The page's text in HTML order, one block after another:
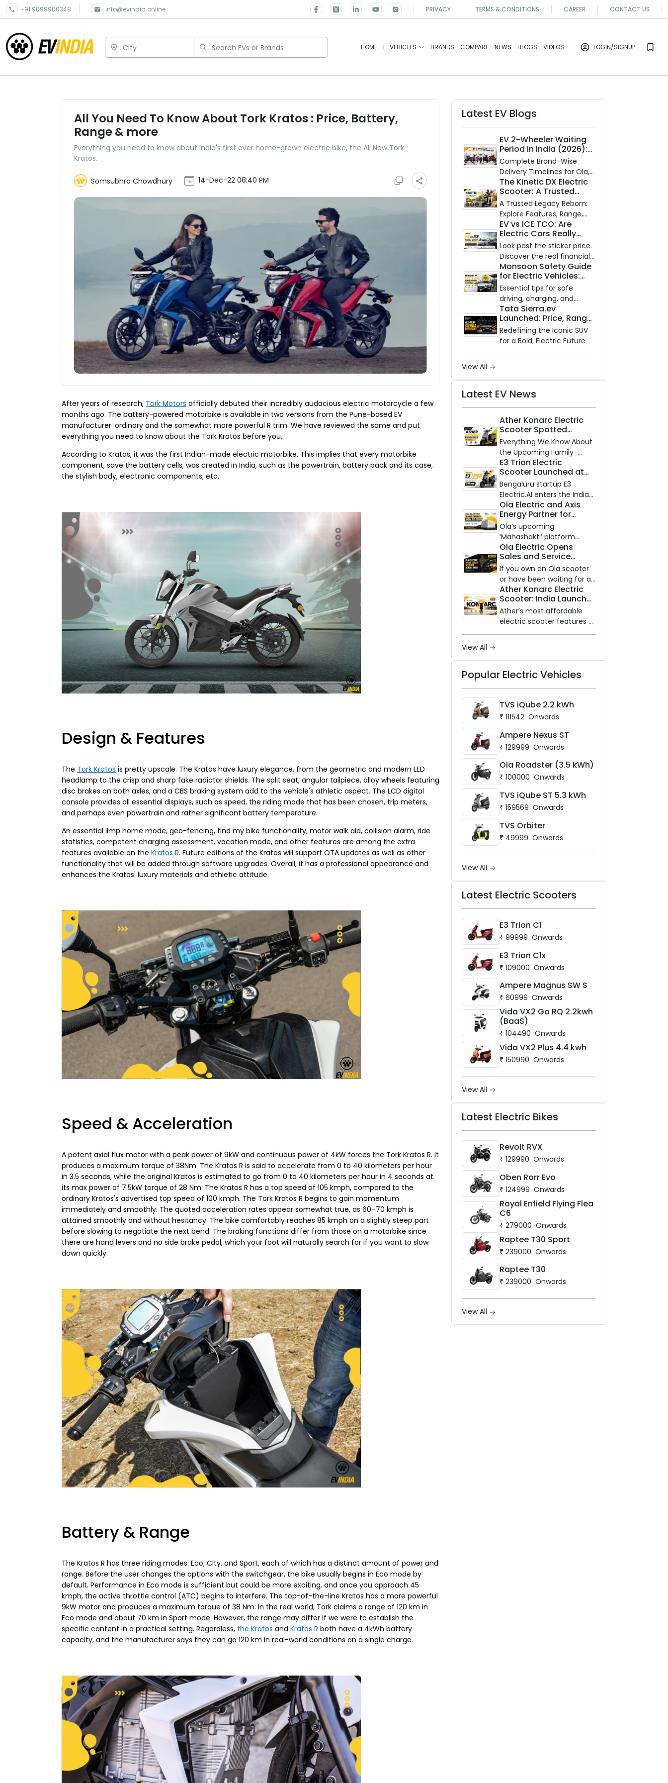
+91 9099900348 info@evindia.online PRIVACY TERMS & CONDITIONS CAREER CONTACT US
City Search EVs or Brands HOME E-VEHICLES BRANDS COMPARE NEWS BLOGS VIDEOS LOGIN/SIGNUP
All You Need To Know About Tork Kratos : Price, Battery,
Range & more
Everything you need to know about India's first ever home-grown electric bike, the All New Tork
Kratos.
Somsubhra Chowdhury 14-Dec-22 08:40 PM
After years of research, Tork Motors officially debuted their incredibly audacious electric motorcycle a few
months ago. The battery-powered motorbike is available in two versions from the Pune-based EV
manufacturer: ordinary and the somewhat more powerful R trim. We have reviewed the same and put
everything you need to know about the Tork Kratos before you.
According to Kratos, it was the first Indian-made electric motorbike. This implies that every motorbike
component, save the battery cells, was created in India, such as the powertrain, battery pack and its case,
the stylish body, electronic components, etc.
Design & Features
The Tork Kratos is pretty upscale. The Kratos have luxury elegance, from the geometric and modern LED
headlamp to the crisp and sharp fake radiator shields. The split seat, angular tailpiece, alloy wheels featuring
disc brakes on both axles, and a CBS braking system add to the vehicle's athletic aspect. The LCD digital
console provides all essential displays, such as speed, the riding mode that has been chosen, trip meters,
and perhaps even powertrain and rather significant battery temperature.
An essential limp home mode, geo-fencing, find my bike functionality, motor walk aid, collision alarm, ride
statistics, competent charging assessment, vacation mode, and other features are among the extra
features available on the Kratos R. Future editions of the Kratos will support OTA updates as well as other
functionality that will be added through software upgrades. Overall, it has a professional appearance and
enhances the Kratos' luxury materials and athletic attitude.
Speed & Acceleration
A potent axial flux motor with a peak power of 9kW and continuous power of 4kW forces the Tork Kratos R. It
produces a maximum torque of 38Nm. The Kratos R is said to accelerate from 0 to 40 kilometers per hour
in 3.5 seconds, while the original Kratos is estimated to go from 0 to 40 kilometers per hour in 4 seconds at
its max power of 7.5kW torque of 28 Nm. The Kratos R has a top speed of 105 kmph, compared to the
ordinary Kratos's advertised top speed of 100 kmph. The Tork Kratos R begins to gain momentum
immediately and smoothly. The quoted acceleration rates appear somewhat true, as 60–70 kmph is
attained smoothly and without hesitancy. The bike comfortably reaches 85 kmph on a slightly steep part
before slowing to negotiate the next bend. The braking functions differ from those on a motorbike since
there are hand levers and no side brake pedal, which your foot will naturally search for if you want to slow
down quickly.
Battery & Range
The Kratos R has three riding modes: Eco, City, and Sport, each of which has a distinct amount of power and
range. Before the user changes the options with the switchgear, the bike usually begins in Eco mode by
default. Performance in Eco mode is sufficient but could be more exciting, and once you approach 45
kmph, the active throttle control (ATC) begins to interfere. The top-of-the-line Kratos has a more powerful
9kW motor and produces a maximum torque of 38 Nm. In the real world, Tork claims a range of 120 km in
Eco mode and about 70 km in Sport mode. However, the range may differ if we were to establish the
specific content in a practical setting. Regardless, the Kratos and Kratos R both have a 4kWh battery
capacity, and the manufacturer says they can go 120 km in real-world conditions on a single charge.
Latest EV Blogs
EV 2-Wheeler Waiting
Period in India (2026):
Waiting Periods for 10
Top Electric Scooters &
Bikes
Complete Brand-Wise
Delivery Timelines for Ola,
Ather, TVS, Bajaj Chetak,
and More
The Kinetic DX Electric
Scooter: A Trusted
Partner for Indian
Roads
A Trusted Legacy Reborn:
Explore Features, Range,
and Zero Waiting
Availability of the Kinetic DX
Electric Scooter
EV vs ICE TCO: Are
Electric Cars Really
Cheaper to Own?
Look past the sticker price.
Discover the real financial
impact of switching to an
electric vehicle versus
staying with gas.
Monsoon Safety Guide
for Electric Vehicles:
Everything You Need to
Know
Essential tips for safe
driving, charging, and
vehicle maintenance
during the rainy season.
Tata Sierra.ev
Launched: Price, Range,
and Features of the
New Electric SUV
Benchmark
Redefining the Iconic SUV
for a Bold, Electric Future
View All
Latest EV News
Ather Konarc Electric
Scooter Spotted
Testing: Everything We
Know Ahead of August
29 Launch
Everything We Know About
the Upcoming Family-
Oriented EV
E3 Trion Electric
Scooter Launched at
₹99,999
Bengaluru startup E3
Electric.AI enters the Indian
EV market with the Trion —
an AI-powered electric
scooter built on a modular
platform, priced between
₹99,999 and ₹1,19,999 (ex-
showroom, Bengaluru).
Ola Electric and Axis
Energy Partner for
Massive 20 GWh
Battery Storage
Deployment by 2032
Ola’s upcoming
‘Mahashakti’ platform
secures its first major
partnership to power India’s
clean energy transition
with utility-scale battery
storage.
Ola Electric Opens
Sales and Service
Network to Dealer
Partners Across India
If you own an Ola scooter
or have been waiting for a
service centre closer to
home, this one is for you.
Ola Electric is opening its
sales and service network
Ather Konarc Electric
Scooter: India Launch
on August 29, Specs
and Price Revealed
Ather’s most affordable
electric scooter features a
steel unibody frame, 14-
kWh.
View All
Popular Electric Vehicles
TVS iQube 2.2 kWh
₹ 111542 Onwards
Ampere Nexus ST
₹ 129999 Onwards
Ola Roadster (3.5 kWh)
₹ 100000 Onwards
TVS iQube ST 5.3 kWh
₹ 159569 Onwards
TVS Orbiter
₹ 49999 Onwards
View All
Latest Electric Scooters
E3 Trion C1
₹ 99999 Onwards
E3 Trion C1x
₹ 109000 Onwards
Ampere Magnus SW S
₹ 60999 Onwards
Vida VX2 Go RQ 2.2kwh
(BaaS)
₹ 104490 Onwards
Vida VX2 Plus 4.4 kwh
₹ 150990 Onwards
View All
Latest Electric Bikes
Revolt RVX
₹ 129990 Onwards
Oben Rorr Evo
₹ 124999 Onwards
Royal Enfield Flying Flea
C6
₹ 279000 Onwards
Raptee T30 Sport
₹ 239000 Onwards
Raptee T30
₹ 239000 Onwards
View All